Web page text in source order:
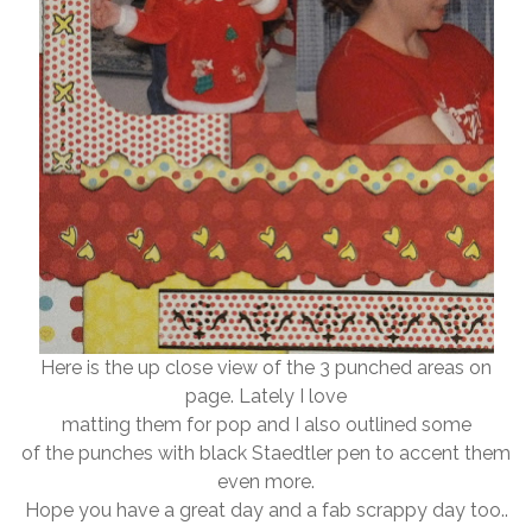
Here is the up close view of the 3 punched areas on
page. Lately I love
matting them for pop and I also outlined some
of the punches with black Staedtler pen to accent them
even more.
Hope you have a great day and a fab scrappy day too..